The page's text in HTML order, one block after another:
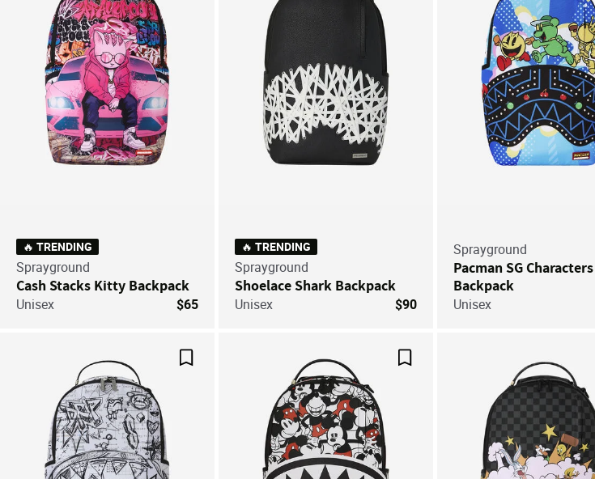
🔥 TRENDING
Sprayground
Cash Stacks Kitty Backpack
Unisex $65
🔥 TRENDING
Sprayground
Shoelace Shark Backpack
Unisex $90
Sprayground
Pacman SG Characters
Backpack
Unisex